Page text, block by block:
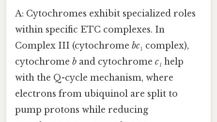
A: Cytochromes exhibit specialized roles
within specific ETC complexes. In
Complex III (cytochrome bc₁ complex),
cytochrome b and cytochrome c₁ help
with the Q-cycle mechanism, where
electrons from ubiquinol are split to
pump protons while reducing